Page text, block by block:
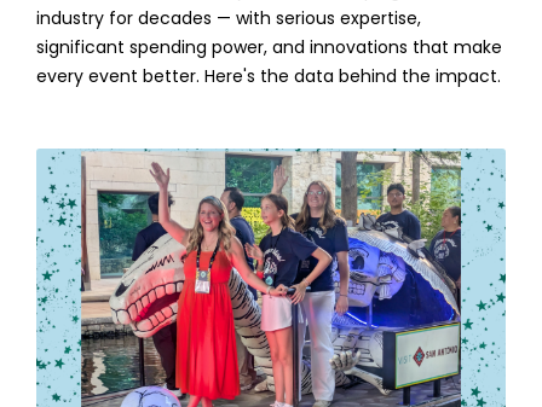
industry for decades — with serious expertise,
significant spending power, and innovations that make
every event better. Here's the data behind the impact.